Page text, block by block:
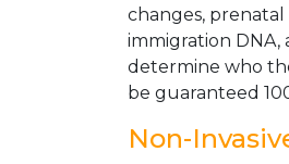
changes, prenatal
immigration DNA,
determine who
be guaranteed
Non-